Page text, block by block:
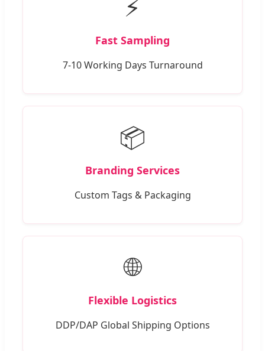
⚡
Fast Sampling
7-10 Working Days Turnaround
📦
Branding Services
Custom Tags & Packaging
🌐
Flexible Logistics
DDP/DAP Global Shipping Options